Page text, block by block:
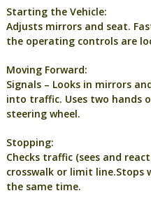
Starting the Vehicle:
Adjusts mirrors and seat.
the operating controls are
Moving Forward:
Signals – Looks in mirrors
into traffic. Uses two hands
steering wheel.
Stopping:
Checks traffic (sees and
crosswalk or limit
the same time.